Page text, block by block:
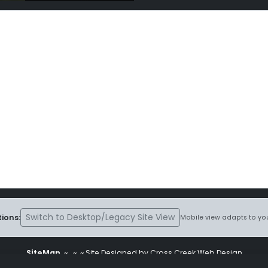
Switch to Desktop/Legacy Site View Mobile view adapts to
SiteMap ~ ~ ~ Site Designed by Cross Creek Web Design